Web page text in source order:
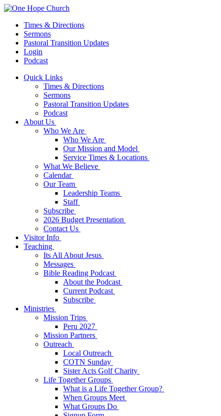
Times & Directions
Sermons
Pastoral Transition Updates
Login
Podcast
Quick Links
Times & Directions
Sermons
Pastoral Transition Updates
Podcast
About Us
Who We Are
Who We Are
Our Mission and Model
Service Times & Locations
What We Believe
Calendar
Our Team
Leadership Teams
Staff
Subscribe
2026 Budget Presentation
Contact Us
Visitor Info
Teaching
Its All About Jesus
Messages
Bible Reading Podcast
About the Podcast
Current Podcast
Subscribe
Ministries
Mission Trips
Peru 2027
Mission Partners
Outreach
Local Outreach
COTN Sunday
Sister Acts Golf Charity
Life Together Groups
What is a Life Together Group?
When Groups Meet
What Groups Do